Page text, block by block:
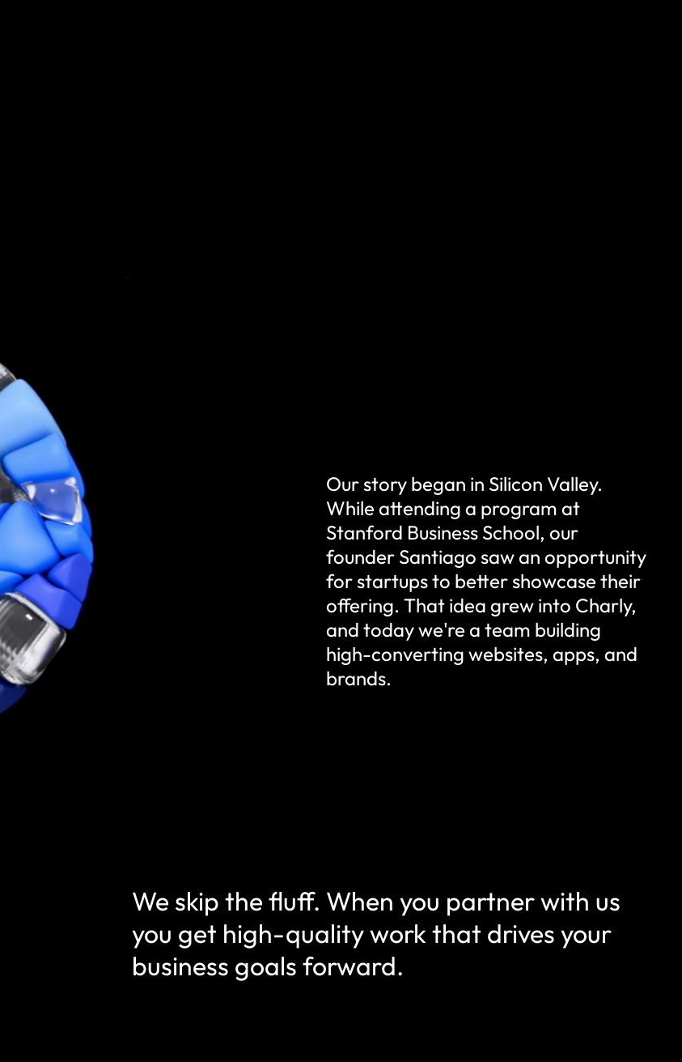
Our story began in Silicon Valley.
While attending a program at
Stanford Business School, our
founder Santiago saw an opportunity
for startups to better showcase their
offering. That idea grew into Charly,
and today we're a team building
high-converting websites, apps, and
brands.
We skip the fluff. When you partner with us
you get high-quality work that drives your
business goals forward.